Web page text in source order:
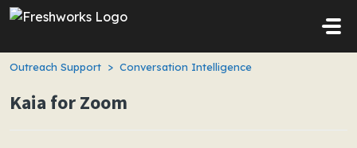
Skip to main content
Outreach Support Conversation Intelligence
Kaia for Zoom